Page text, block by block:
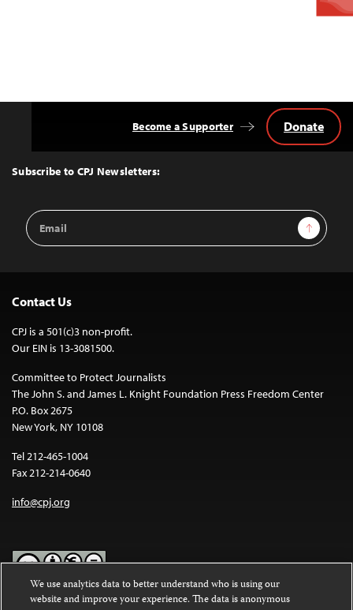
Top
Subscribe to CPJ Newsletters:
Email
Address
Sign Up
Become a Supporter Donate
Contact Us
CPJ is a 501(c)3 non-profit.
Our EIN is 13-3081500.
Committee to Protect Journalists
The John S. and James L. Knight Foundation Press Freedom Center
P.O. Box 2675
New York, NY 10108
Tel 212-465-1004
Fax 212-214-0640
info@cpj.org
Except where noted, text on this website is licensed under a
We use analytics data to better understand who is using our
website and improve your experience. The data is anonymous